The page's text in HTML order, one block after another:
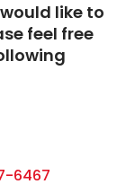
like to
feel free
6467